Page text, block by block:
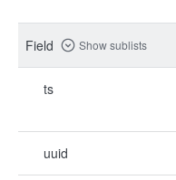
Field Show sublists
ts
uuid